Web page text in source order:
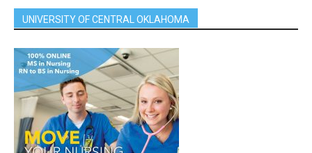
UNIVERSITY OF CENTRAL OKLAHOMA